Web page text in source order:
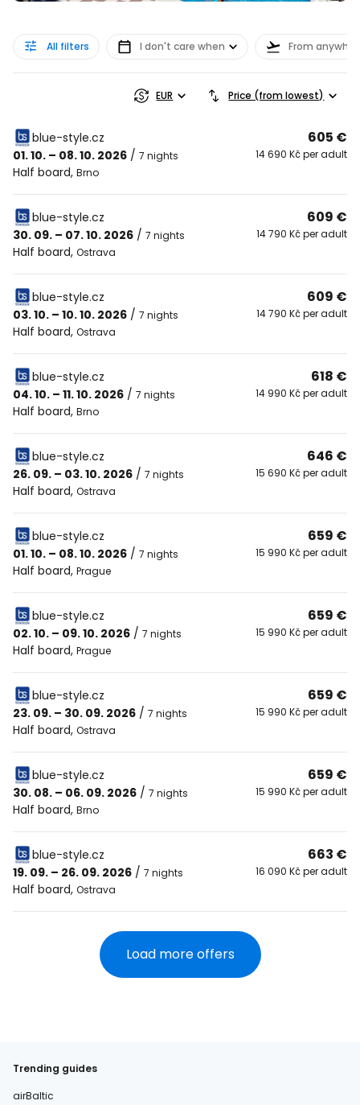
All filters I don't care when From
EUR Price (from lowest)
blue-style.cz
01. 10. – 08. 10. 2026 / 7 nights
Half board, Brno
605 €
14 690 Kč per adult
blue-style.cz
30. 09. – 07. 10. 2026 / 7 nights
Half board, Ostrava
609 €
14 790 Kč per adult
blue-style.cz
03. 10. – 10. 10. 2026 / 7 nights
Half board, Ostrava
609 €
14 790 Kč per adult
blue-style.cz
04. 10. – 11. 10. 2026 / 7 nights
Half board, Brno
618 €
14 990 Kč per adult
blue-style.cz
26. 09. – 03. 10. 2026 / 7 nights
Half board, Ostrava
646 €
15 690 Kč per adult
blue-style.cz
01. 10. – 08. 10. 2026 / 7 nights
Half board, Prague
659 €
15 990 Kč per adult
blue-style.cz
02. 10. – 09. 10. 2026 / 7 nights
Half board, Prague
659 €
15 990 Kč per adult
blue-style.cz
23. 09. – 30. 09. 2026 / 7 nights
Half board, Ostrava
659 €
15 990 Kč per adult
blue-style.cz
30. 08. – 06. 09. 2026 / 7 nights
Half board, Brno
659 €
15 990 Kč per adult
blue-style.cz
19. 09. – 26. 09. 2026 / 7 nights
Half board, Ostrava
663 €
16 090 Kč per adult
Load more offers
Trending guides
airBaltic